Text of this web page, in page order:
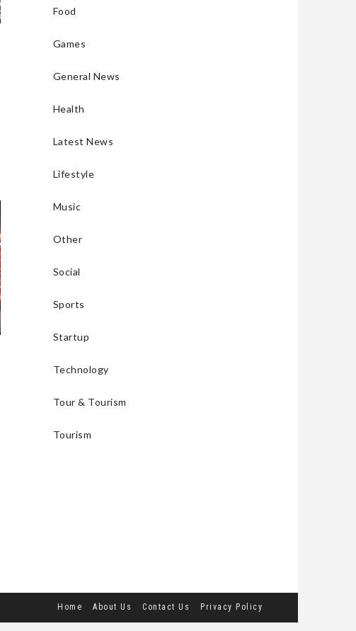
Food
Games
General News
Health
Latest News
Lifestyle
Music
Other
Social
Sports
Startup
Technology
Tour & Tourism
Tourism
Home About Us Contact Us Privacy Policy